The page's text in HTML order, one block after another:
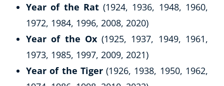
Year of the Rat(1924, 1936, 1948, 1960,
1972, 1984, 1996, 2008, 2020)
Year of the Ox(1925, 1937, 1949, 1961,
1973, 1985, 1997, 2009, 2021)
Year of the Tiger(1926, 1938, 1950, 1962,